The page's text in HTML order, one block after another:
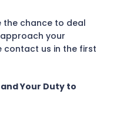
the chance to deal
your
contact us in the first
Your Duty to